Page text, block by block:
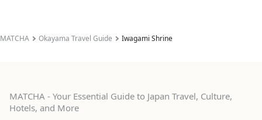
MATCHA Okayama Travel Guide Iwagami Shrine
MATCHA - Your Essential Guide to Japan Travel, Culture,
Hotels, and More